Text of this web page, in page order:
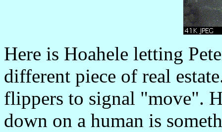
Here is Hoahele letting
different piece of real
flippers to signal "move".
down on a human is